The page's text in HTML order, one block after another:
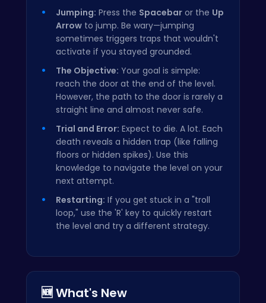
Jumping: Press the Spacebar or the Up
Arrow to jump. Be wary—jumping
sometimes triggers traps that wouldn't
activate if you stayed grounded.
The Objective: Your goal is simple:
reach the door at the end of the level.
However, the path to the door is rarely a
straight line and almost never safe.
Trial and Error: Expect to die. A lot. Each
death reveals a hidden trap (like falling
floors or hidden spikes). Use this
knowledge to navigate the level on your
next attempt.
Restarting: If you get stuck in a "troll
loop," use the 'R' key to quickly restart
the level and try a different strategy.
🆕 What's New